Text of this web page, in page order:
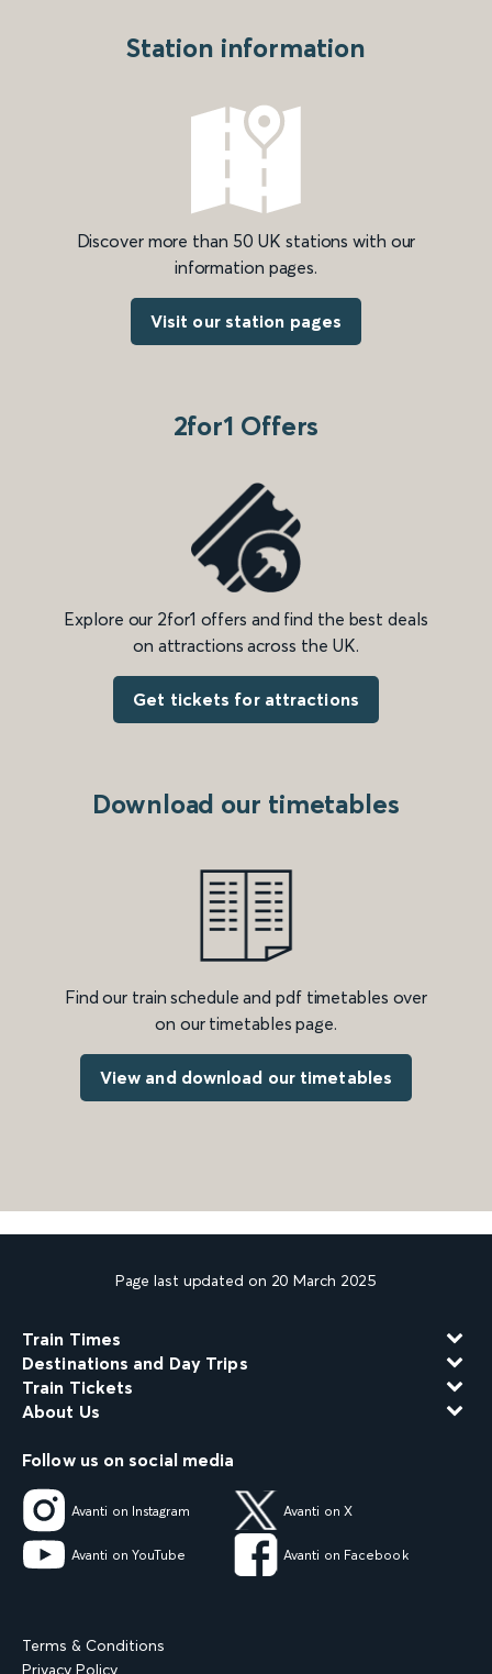
Station information
Discover more than 50 UK stations with our
information pages.
Visit our station pages
2for1 Offers
Explore our 2for1 offers and find the best deals
on attractions across the UK.
Get tickets for attractions
Download our timetables
Find our train schedule and pdf timetables over
on our timetables page.
View and download our timetables
Page last updated on 20 March 2025
Train Times
Destinations and Day Trips
Train Tickets
About Us
Follow us on social media
Avanti on Instagram Avanti on X
Avanti on YouTube Avanti on Facebook
Terms & Conditions
Privacy Policy